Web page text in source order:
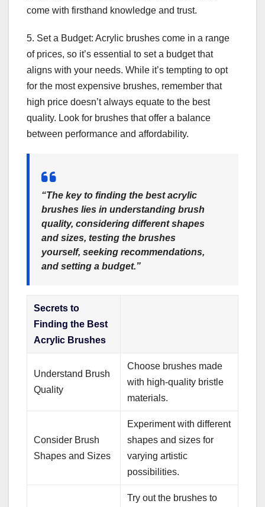
come with firsthand knowledge and trust.
5. Set a Budget: Acrylic brushes come in a range
of prices, so it’s essential to set a budget that
aligns with your needs. While it’s tempting to opt
for the most expensive brushes, remember that
high price doesn’t always equate to the best
quality. Look for brushes that offer a balance
between performance and affordability.
“The key to finding the best acrylic
brushes lies in understanding brush
quality, considering different shapes
and sizes, testing the brushes
yourself, seeking recommendations,
and setting a budget.”
Secrets to
Finding the Best
Acrylic Brushes
Understand Brush
Quality
Choose brushes made
with high-quality bristle
materials.
Consider Brush
Shapes and Sizes
Experiment with different
shapes and sizes for
varying artistic
possibilities.
Try out the brushes to